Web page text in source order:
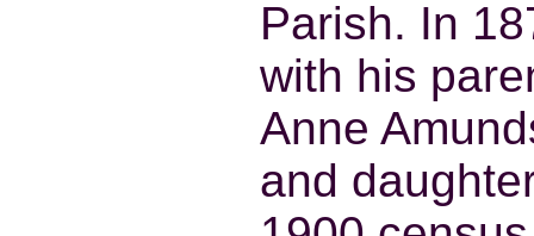
Parish. In
with his
Anne
and